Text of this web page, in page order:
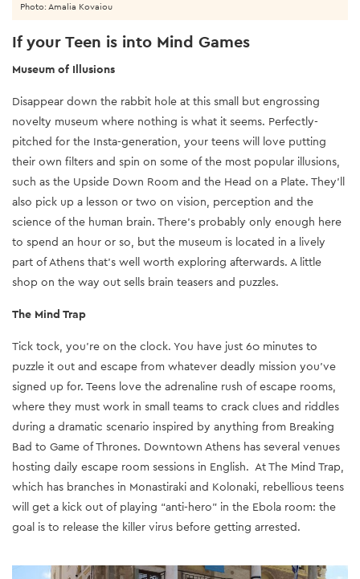
If your Teen is into Mind Games
Museum of Illusions
Disappear down the rabbit hole at this small but engrossing
novelty museum where nothing is what it seems. Perfectly-
pitched for the Insta-generation, your teens will love putting
their own filters and spin on some of the most popular illusions,
such as the Upside Down Room and the Head on a Plate. They’ll
also pick up a lesson or two on vision, perception and the
science of the human brain. There’s probably only enough here
to spend an hour or so, but the museum is located in a lively
part of Athens that’s well worth exploring afterwards. A little
shop on the way out sells brain teasers and puzzles.
The Mind Trap
Tick tock, you’re on the clock. You have just 60 minutes to
puzzle it out and escape from whatever deadly mission you’ve
signed up for. Teens love the adrenaline rush of escape rooms,
where they must work in small teams to crack clues and riddles
during a dramatic scenario inspired by anything from Breaking
Bad to Game of Thrones. Downtown Athens has several venues
hosting daily escape room sessions in English. At The Mind Trap,
which has branches in Monastiraki and Kolonaki, rebellious teens
will get a kick out of playing “anti-hero” in the Ebola room: the
goal is to release the killer virus before getting arrested.
Photo: Amalia Kovaiou